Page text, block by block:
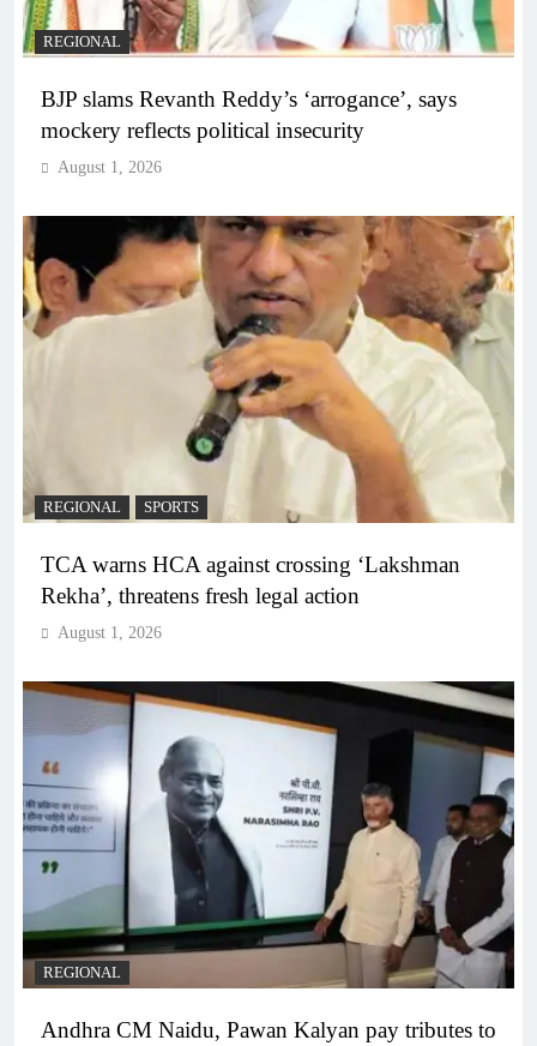
REGIONAL
BJP slams Revanth Reddy’s ‘arrogance’, says
mockery reflects political insecurity
August 1, 2026
REGIONAL SPORTS
TCA warns HCA against crossing ‘Lakshman
Rekha’, threatens fresh legal action
August 1, 2026
REGIONAL
Andhra CM Naidu, Pawan Kalyan pay tributes to